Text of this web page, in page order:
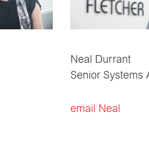
Neal Durrant
Senior Systems
email Neal